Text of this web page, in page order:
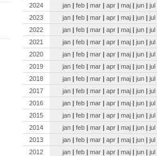
2024
jan | feb | mar | apr | maj | jun | jul
2023
jan | feb | mar | apr | maj | jun | jul
2022
jan | feb | mar | apr | maj | jun | jul
2021
jan | feb | mar | apr | maj | jun | jul
2020
jan | feb | mar | apr | maj | jun | jul
2019
jan | feb | mar | apr | maj | jun | jul
2018
jan | feb | mar | apr | maj | jun | jul
2017
jan | feb | mar | apr | maj | jun | jul
2016
jan | feb | mar | apr | maj | jun | jul
2015
jan | feb | mar | apr | maj | jun | jul
2014
jan | feb | mar | apr | maj | jun | jul
2013
jan | feb | mar | apr | maj | jun | jul
2012
jan | feb | mar | apr | maj | jun | jul